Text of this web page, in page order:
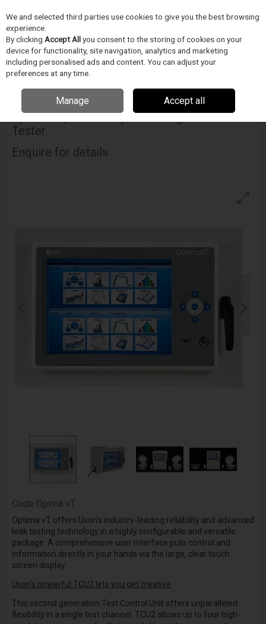
Skip to content
Menu
Home Medical Device Assembly Uson
System Integrated Tester
Uson Optima Vt, Custom System Integration Leak Tester
Optima Vt, Custom System Integration Leak
Tester
Enquire for details
Code Opima vT
Optima vT offers Uson’s industry-leading reliability and advanced
leak testing technology in a highly configurable and versatile
package. A comprehensive user interface puts control and
information directly in your hands via the large, clear touch
screen display.
Uson’s powerful TCU2 lets you get creative
This second generation Test Control Unit offers unparalleled
flexibility in a single test channel. TCU2 allows up to four high-
We and selected third parties use cookies to give you the best browsing
experience.
By clicking Accept Allyou consent to the storing of cookies on your
device for functionality, site navigation, analytics and marketing
including personalised ads and content. You can adjust your
preferences at any time.
Manage Accept all